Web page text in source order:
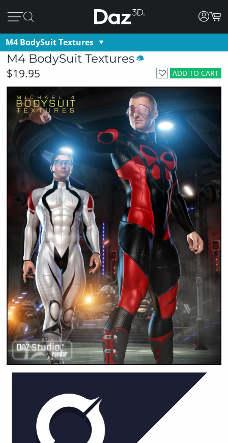
M4 BodySuit Textures
M4 BodySuit Textures
ADD TO CART
$19.95